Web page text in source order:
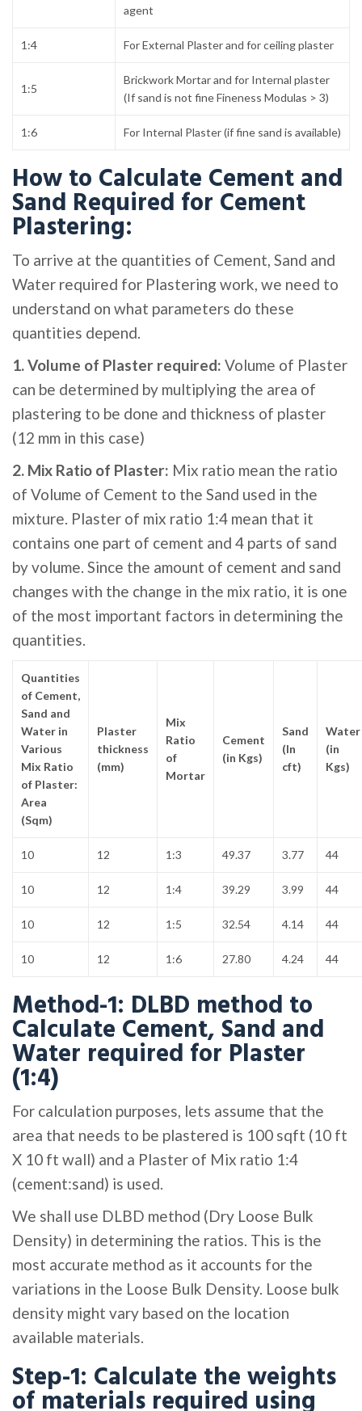
agent
1:4 For External Plaster and for ceiling plaster
1:5
Brickwork Mortar and for Internal plaster
(If sand is not fine Fineness Modulas > 3)
1:6 For Internal Plaster (if fine sand is available)
How to Calculate Cement and
Sand Required for Cement
Plastering:
To arrive at the quantities of Cement, Sand and
Water required for Plastering work, we need to
understand on what parameters do these
quantities depend.
1. Volume of Plaster required: Volume of Plaster
can be determined by multiplying the area of
plastering to be done and thickness of plaster
(12 mm in this case)
2. Mix Ratio of Plaster: Mix ratio mean the ratio
of Volume of Cement to the Sand used in the
mixture. Plaster of mix ratio 1:4 mean that it
contains one part of cement and 4 parts of sand
by volume. Since the amount of cement and sand
changes with the change in the mix ratio, it is one
of the most important factors in determining the
quantities.
Quantities
of Cement,
Sand and
Water in
Various
Mix Ratio
of Plaster:
Area
(Sqm)
Plaster
thickness
(mm)
Mix
Ratio
of
Mortar
Cement
(in Kgs)
Sand
(In
cft)
Water
(in
Kgs)
10 12 1:3 49.37 3.77 44
10 12 1:4 39.29 3.99 44
10 12 1:5 32.54 4.14 44
10 12 1:6 27.80 4.24 44
Method-1: DLBD method to
Calculate Cement, Sand and
Water required for Plaster
(1:4)
For calculation purposes, lets assume that the
area that needs to be plastered is 100 sqft (10 ft
X 10 ft wall) and a Plaster of Mix ratio 1:4
(cement:sand) is used.
We shall use DLBD method (Dry Loose Bulk
Density) in determining the ratios. This is the
most accurate method as it accounts for the
variations in the Loose Bulk Density. Loose bulk
density might vary based on the location
available materials.
Step-1: Calculate the weights
of materials required using